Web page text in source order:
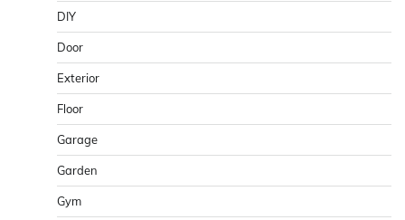
DIY
Door
Exterior
Floor
Garage
Garden
Gym